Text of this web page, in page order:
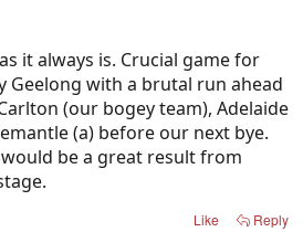
it always is. Crucial game for
Geelong with a brutal run ahead
(our bogey team), Adelaide
(a) before our next bye.
be a great result from
Like Reply